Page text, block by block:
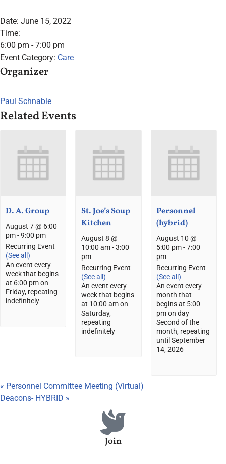
Date: June 15, 2022
Time:
6:00 pm - 7:00 pm
Event Category: Care
Organizer
Paul Schnable
Related Events
D. A. Group
August 7 @ 6:00
pm-9:00 pm
Recurring Event
(See all)
An event every
week that begins
at 6:00 pm on
Friday, repeating
indefinitely
St. Joe’s Soup
Kitchen
August 8 @
10:00 am-3:00
pm
Recurring Event
(See all)
An event every
week that begins
at 10:00 am on
Saturday,
repeating
indefinitely
Personnel
(hybrid)
August 10 @
5:00 pm-7:00
pm
Recurring Event
(See all)
An event every
month that
begins at 5:00
pm on day
Second of the
month, repeating
until September
14, 2026
« Personnel Committee Meeting (Virtual)
Deacons- HYBRID »
Join